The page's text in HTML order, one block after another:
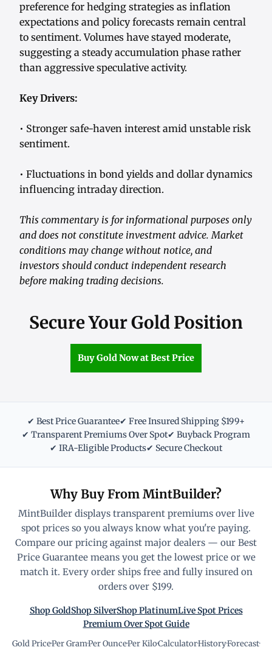
preference for hedging strategies as inflation
expectations and policy forecasts remain central
to sentiment. Volumes have stayed moderate,
suggesting a steady accumulation phase rather
than aggressive speculative activity.
Key Drivers:
• Stronger safe-haven interest amid unstable risk
sentiment.
• Fluctuations in bond yields and dollar dynamics
influencing intraday direction.
This commentary is for informational purposes only
and does not constitute investment advice. Market
conditions may change without notice, and
investors should conduct independent research
before making trading decisions.
Secure Your Gold Position
Buy Gold Now at Best Price
✔ Best Price Guarantee✔ Free Insured Shipping $199+
✔ Transparent Premiums Over Spot✔ Buyback Program
✔ IRA-Eligible Products✔ Secure Checkout
Why Buy From MintBuilder?
MintBuilder displays transparent premiums over live
spot prices so you always know what you're paying.
Compare our pricing against major dealers — our Best
Price Guarantee means you get the lowest price or we
match it. Every order ships free and fully insured on
orders over $199.
Shop GoldShop SilverShop PlatinumLive Spot Prices
Premium Over Spot Guide
Gold Price·Per Gram·Per Ounce·Per Kilo·Calculator·History·Forecast·